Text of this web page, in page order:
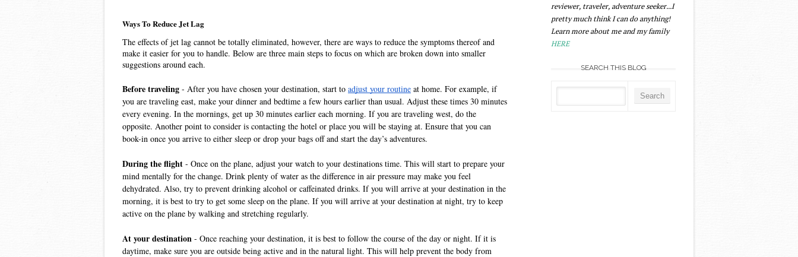
Ways To Reduce Jet Lag
The effects of jet lag cannot be totally eliminated, however, there are ways to reduce the symptoms thereof and
make it easier for you to handle. Below are three main steps to focus on which are broken down into smaller
suggestions around each.
Before traveling - After you have chosen your destination, start to adjust your routine at home. For example, if
you are traveling east, make your dinner and bedtime a few hours earlier than usual. Adjust these times 30 minutes
every evening. In the mornings, get up 30 minutes earlier each morning. If you are traveling west, do the
opposite. Another point to consider is contacting the hotel or place you will be staying at. Ensure that you can
book-in once you arrive to either sleep or drop your bags off and start the day’s adventures.
During the flight - Once on the plane, adjust your watch to your destinations time. This will start to prepare your
mind mentally for the change. Drink plenty of water as the difference in air pressure may make you feel
dehydrated. Also, try to prevent drinking alcohol or caffeinated drinks. If you will arrive at your destination in the
morning, it is best to try to get some sleep on the plane. If you will arrive at your destination at night, try to keep
active on the plane by walking and stretching regularly.
At your destination - Once reaching your destination, it is best to follow the course of the day or night. If it is
daytime, make sure you are outside being active and in the natural light. This will help prevent the body from
reviewer, traveler, adventure seeker...I
pretty much think I can do anything!
Learn more about me and my family
HERE
SEARCH THIS BLOG